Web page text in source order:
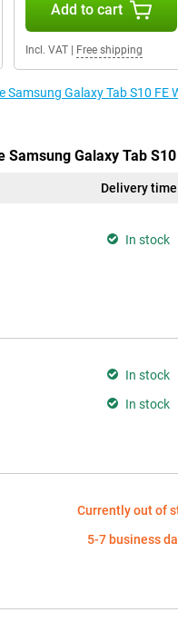
Add to cart
Incl. VAT| Free shipping
Galaxy Tab S10 FE
Galaxy Tab S10
Delivery time
In stock
In stock
In stock
Currently out of
5-7 business